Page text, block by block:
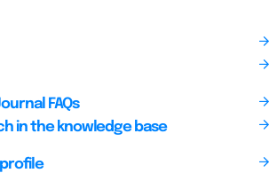
FAQs
in the knowledge base